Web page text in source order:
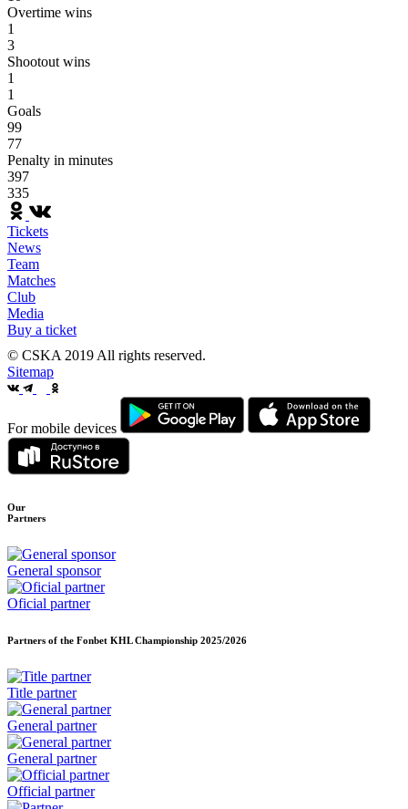
Overtime wins
1
3
Shootout wins
1
1
Goals
99
77
Penalty in minutes
397
335
Tickets
News
Team
Matches
Club
Media
Buy a ticket
© CSKA 2019 All rights reserved.
Sitemap
For mobile devices
Our
Partners
General sponsor
Oficial partner
Partners of the Fonbet KHL Championship 2025/2026
Title partner
General partner
General partner
Official partner